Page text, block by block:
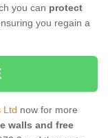
you can protect
you regain a
Ltd now for more
walls and free